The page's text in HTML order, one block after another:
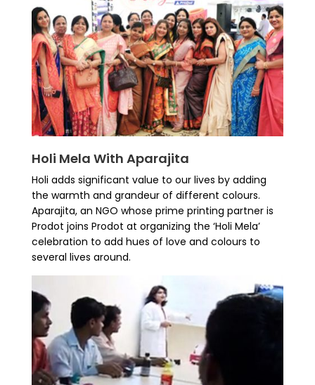
Holi Mela With Aparajita
Holi adds significant value to our lives by adding
the warmth and grandeur of different colours.
Aparajita, an NGO whose prime printing partner is
Prodot joins Prodot at organizing the ‘Holi Mela’
celebration to add hues of love and colours to
several lives around.